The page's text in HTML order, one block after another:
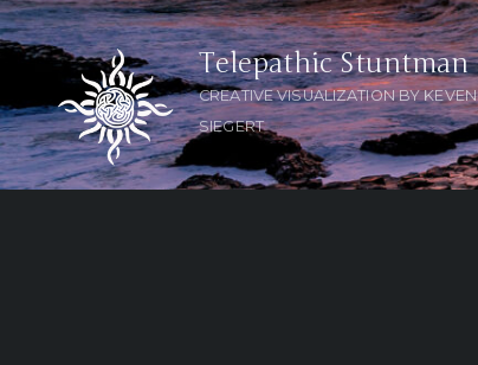
Telepathic Stuntman
CREATIVE VISUALIZATION BY KEVEN
SIEGERT